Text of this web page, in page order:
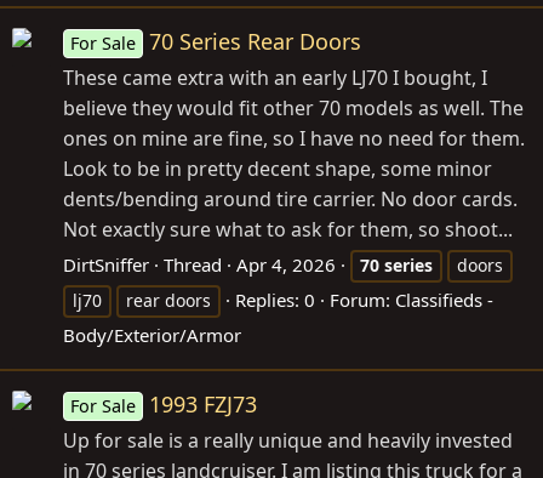
For Sale 70 Series Rear Doors
These came extra with an early LJ70 I bought, I
believe they would fit other 70 models as well. The
ones on mine are fine, so I have no need for them.
Look to be in pretty decent shape, some minor
dents/bending around tire carrier. No door cards.
Not exactly sure what to ask for them, so shoot...
DirtSniffer Thread Apr 4, 2026 70 series
doors
lj70
rear doors Replies: 0 Forum: Classifieds -
Body/Exterior/Armor
For Sale 1993 FZJ73
Up for sale is a really unique and heavily invested
in 70 series landcruiser. I am listing this truck for a